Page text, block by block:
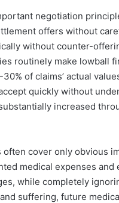
negotiation
offers without
without counter-
routinely make lowball
of claims’ actual
quickly without
increased
cover only obvious
medical expenses and
while completely
suffering, future